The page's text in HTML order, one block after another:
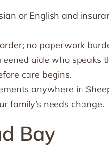
or English and
no paperwork
aide who speaks
care begins.
anywhere in
family’s needs change.
Bay